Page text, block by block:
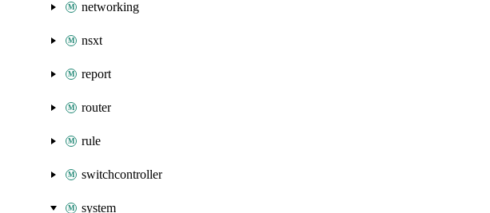
networking
nsxt
report
router
rule
switchcontroller
system